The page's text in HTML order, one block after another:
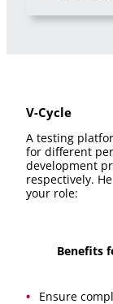
V-Cycle
A testing
for different
development
respectively.
your role:
Benefits
Ensure